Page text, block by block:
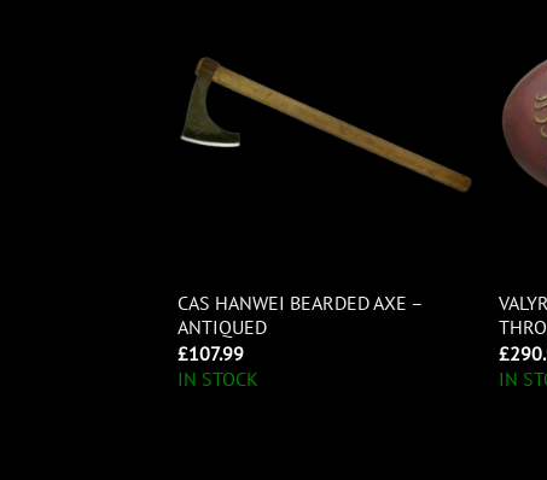
CAS HANWEI BEARDED AXE –
ANTIQUED
£107.99
IN STOCK
£
IN